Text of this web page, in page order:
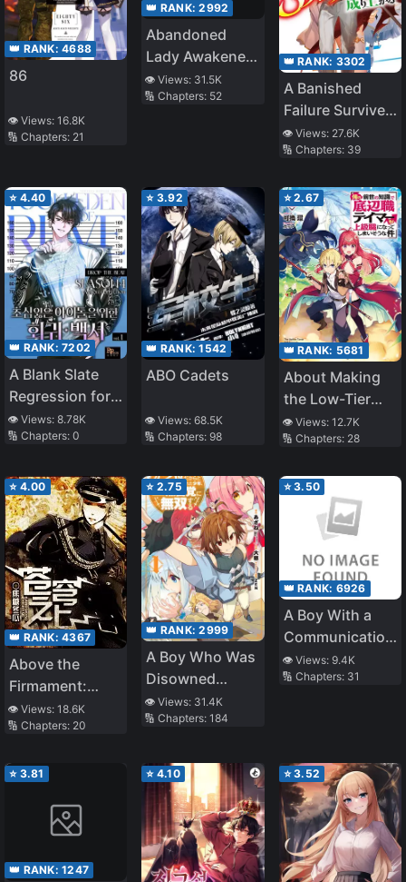
👑 RANK: 4688
86
👁️ Views: 16.8K
🔢 Chapters: 21
👑 RANK:2992
Abandoned
Lady Awakened
in the Dungeon
– Sacred Mark?
👁️ Views: 31.5K
🔢 Chapters: 52
👑 RANK: 3302
A Banished
Failure Survives
in the
Borderland and
Rank Exorcist
👁️ Views: 27.6K
🔢 Chapters: 39
⭐ 4.40
👑 RANK: 7202
A Blank Slate
Regression for
the Idol That
Lost His
👁️ Views: 8.78K
🔢 Chapters: 0
⭐ 3.92
👑 RANK:1542
ABO Cadets
👁️ Views:68.5K
🔢 Chapters:98
⭐2.67
👑 RANK: 5681
About Making
the Low-Tier
Tamer
Profession Top-
Previous Life’s
Knowledge
👁️ Views: 12.7K
🔢 Chapters: 28
⭐ 4.00
👑 RANK: 4367
Above the
Firmament:
Legend of
Skyrim
👁️ Views: 18.6K
🔢 Chapters: 20
⭐ 2.75
👑 RANK:2999
A Boy Who Was
Disowned
Because He
Was Second in
Unknowingly
Unmatched
👁️ Views: 31.4K
🔢 Chapters:184
⭐3.50
👑 RANK: 6926
A Boy With a
Communication
Problem – I
Started
Was the Most
Beautiful Girl in
School
👁️ Views: 9.4K
🔢 Chapters: 31
⭐ 3.81
👑 RANK: 1247
⭐ 4.10 ⭐3.52